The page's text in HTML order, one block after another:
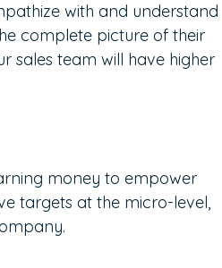
with and understand
complete picture of their
sales team will have higher
money to empower
targets at the micro-level,